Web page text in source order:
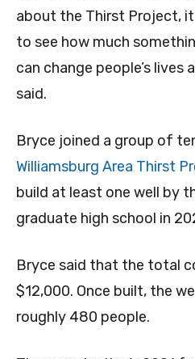
about the Thirst Project,
to see how much
can change people’s lives
said.
Bryce joined a group of
Williamsburg Area Thirst
build at least one well by
graduate high school in
Bryce said that the total
$12,000. Once built, the
roughly 480 people.